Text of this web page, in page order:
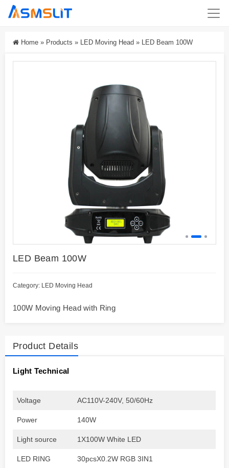
Home » Products » LED Moving Head » LED Beam 100W
LED Beam 100W
Category: LED Moving Head
100W Moving Head with Ring
Product Details
Light Technical
Voltage AC110V-240V, 50/60Hz
Power 140W
Light source 1X100W White LED
LED RING 30pcsX0.2W RGB 3IN1